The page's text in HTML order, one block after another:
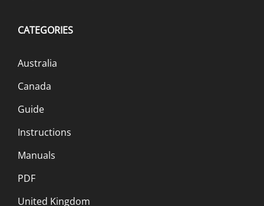
CATEGORIES
Australia
Canada
Guide
Instructions
Manuals
PDF
United Kingdom